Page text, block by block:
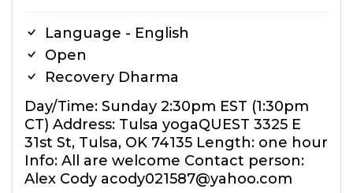
Language - English
Open
Recovery Dharma
Day/Time: Sunday 2:30pm EST (1:30pm
CT) Address: Tulsa yogaQUEST 3325 E
31st St, Tulsa, OK 74135 Length: one hour
Info: All are welcome Contact person:
Alex Cody acody021587@yahoo.com